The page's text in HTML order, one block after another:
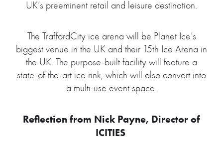
UK’s preeminent retail and leisure destination.
The TraffordCity ice arena will be Planet Ice’s
biggest venue in the UK and their 15th Ice Arena in
the UK. The purpose-built facility will feature a
state-of-the-art ice rink, which will also convert into
a multi-use event space.
Reflection from Nick Payne, Director of
ICITIES